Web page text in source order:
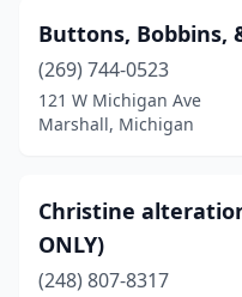
Buttons, Bobbins,
(269) 744-0523
121 W Michigan Ave
Marshall, Michigan
Christine
ONLY)
(248) 807-8317